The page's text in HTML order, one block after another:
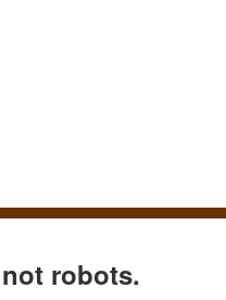
not robots.